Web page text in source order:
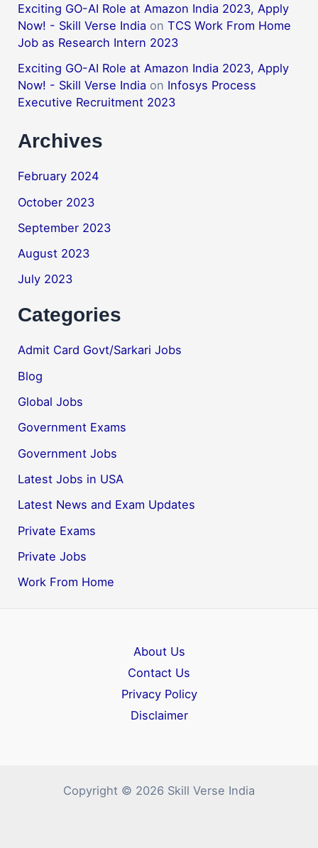
Exciting GO-AI Role at Amazon India 2023, Apply
Now! - Skill Verse India onTCS Work From Home
Job as Research Intern 2023
Exciting GO-AI Role at Amazon India 2023, Apply
Now! - Skill Verse India on Infosys Process
Executive Recruitment 2023
Archives
February 2024
October 2023
September 2023
August 2023
July 2023
Categories
Admit Card Govt/Sarkari Jobs
Blog
Global Jobs
Government Exams
Government Jobs
Latest Jobs in USA
Latest News and Exam Updates
Private Exams
Private Jobs
Work From Home
About Us
Contact Us
Privacy Policy
Disclaimer
Copyright © 2026 Skill Verse India